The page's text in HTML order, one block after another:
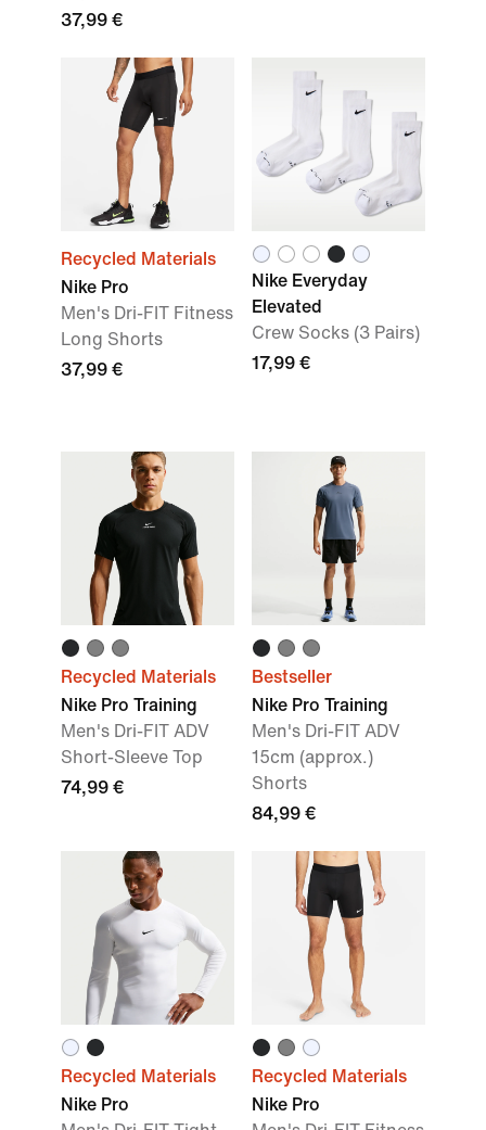
37,99 €
Recycled Materials
Nike Pro
Men's Dri-FIT Fitness
Long Shorts
37,99 €
Nike Everyday
Elevated
Crew Socks (3 Pairs)
17,99 €
Recycled Materials
Nike Pro Training
Men's Dri-FIT ADV
Short-Sleeve Top
74,99 €
Bestseller
Nike Pro Training
Men's Dri-FIT ADV
15cm (approx.)
Shorts
84,99 €
Recycled Materials
Nike Pro
Recycled Materials
Nike Pro